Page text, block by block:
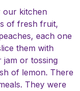
our kitchen
of fresh fruit,
each one
them with
jam or tossing
of lemon. There
They were